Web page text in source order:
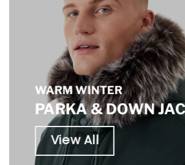
WARM WINTER
PARKA & DOWN
View All